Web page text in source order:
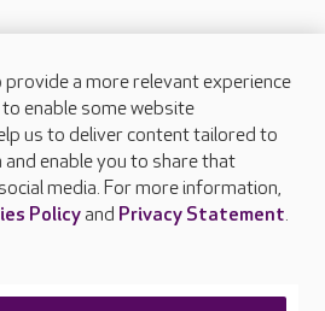
provide a more relevant experience
enable some website
us to deliver content tailored to
enable you to share that
media. For more information,
Policyand Privacy Statement.